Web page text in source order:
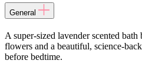
General
A super-sized lavender scented
flowers and a beautiful, science-
before bedtime.